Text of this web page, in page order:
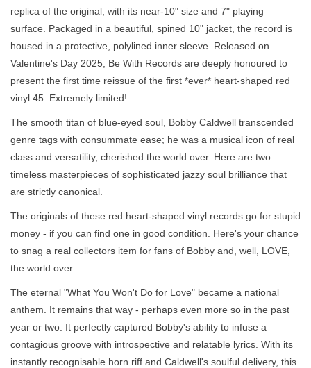
replica of the original, with its near-10" size and 7" playing
surface. Packaged in a beautiful, spined 10" jacket, the record is
housed in a protective, polylined inner sleeve. Released on
Valentine's Day 2025, Be With Records are deeply honoured to
present the first time reissue of the first *ever* heart-shaped red
vinyl 45. Extremely limited!
The smooth titan of blue-eyed soul, Bobby Caldwell transcended
genre tags with consummate ease; he was a musical icon of real
class and versatility, cherished the world over. Here are two
timeless masterpieces of sophisticated jazzy soul brilliance that
are strictly canonical.
The originals of these red heart-shaped vinyl records go for stupid
money - if you can find one in good condition. Here's your chance
to snag a real collectors item for fans of Bobby and, well, LOVE,
the world over.
The eternal "What You Won't Do for Love" became a national
anthem. It remains that way - perhaps even more so in the past
year or two. It perfectly captured Bobby's ability to infuse a
contagious groove with introspective and relatable lyrics. With its
instantly recognisable horn riff and Caldwell's soulful delivery, this